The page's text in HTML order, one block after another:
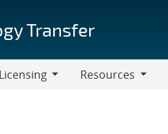
Transfer
Resources